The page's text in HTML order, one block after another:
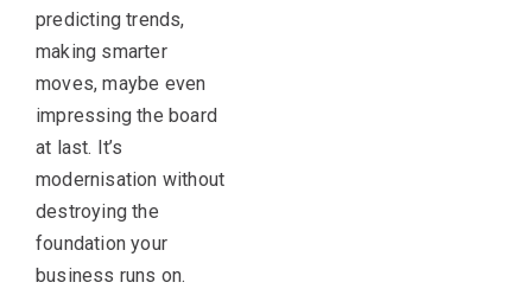
predicting trends,
making smarter
moves, maybe even
impressing the board
at last. It’s
modernisation without
destroying the
foundation your
business runs on.